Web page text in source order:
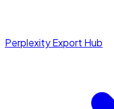
Perplexity Export Hub